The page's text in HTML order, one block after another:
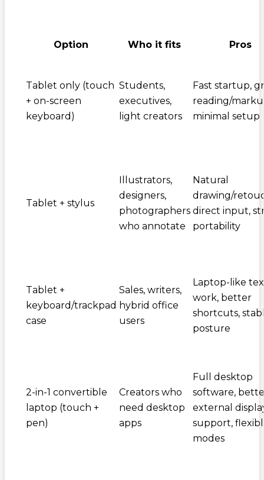
Option Who it fits Pros
Tablet only (touch
+ on-screen
keyboard)
Students,
executives,
light creators
Fast startup,
reading/
minimal setup
Tablet + stylus
Illustrators,
designers,
photographers
who annotate
Natural
drawing/
direct input,
portability
Tablet +
keyboard/trackpad
case
Sales, writers,
hybrid office
users
Laptop-like
work, better
shortcuts,
posture
2-in-1 convertible
laptop (touch +
pen)
Creators who
need desktop
apps
Full desktop
software,
external
support,
modes